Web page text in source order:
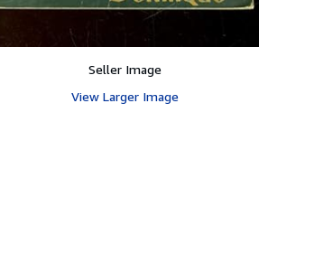
Seller Image
View Larger Image